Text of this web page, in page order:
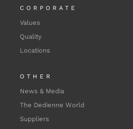
CORPORATE
Values
Quality
Locations
OTHER
News & Media
The Dedienne World
Suppliers